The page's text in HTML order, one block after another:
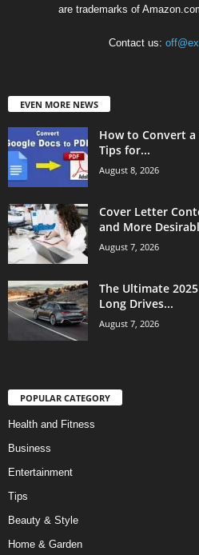
are trademarks of
Contact us:
EVEN MORE NEWS
How to Convert a
Tips for...
August 8, 2026
Cover Letter
and More
August 7, 2026
The Ultimate
Long Drives...
August 7, 2026
POPULAR CATEGORY
Health and Fitness
Business
Entertainment
Tips
Beauty & Style
Home & Garden